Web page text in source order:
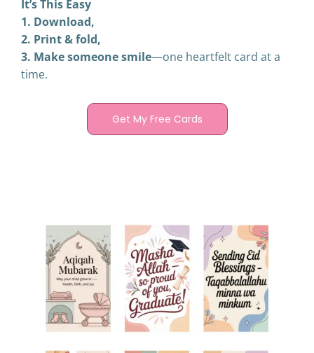
It’s This Easy
1. Download,
2. Print & fold,
3. Make someone smile—one heartfelt card at a
time.
Get My Free Cards